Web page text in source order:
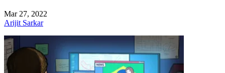
Mar 27, 2022
Arijit Sarkar